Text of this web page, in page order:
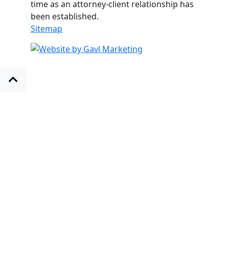
time as an attorney-client relationship has
been established.
Sitemap